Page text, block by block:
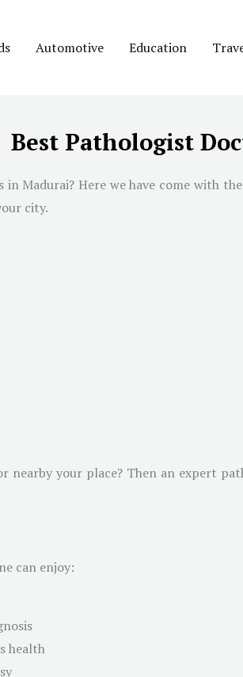
Automotive Education
Best Pathologist
in Madurai? Here we have come with
city.
your place? Then an expert
can enjoy:
health